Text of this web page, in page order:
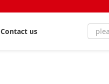
Contact us